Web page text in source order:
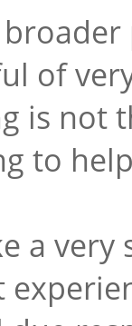
of
is not
to
a